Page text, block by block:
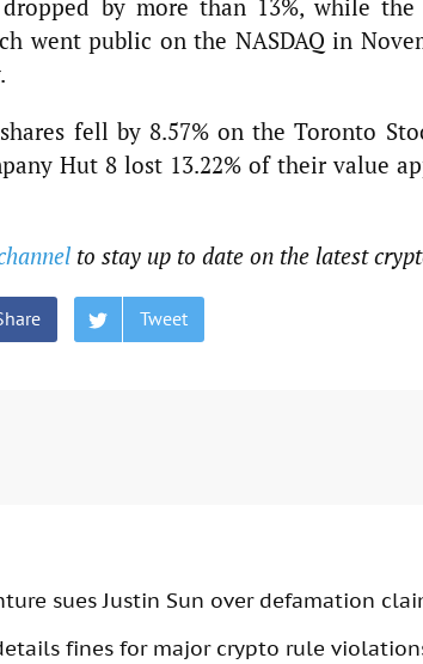
dropped by more than 13%, while
went public on the NASDAQ in
fell by 8.57% on the Toronto
Hut 8 lost 13.22% of their value
to stay up to date on the latest
Tweet
sues Justin Sun over defamation
fines for major crypto rule